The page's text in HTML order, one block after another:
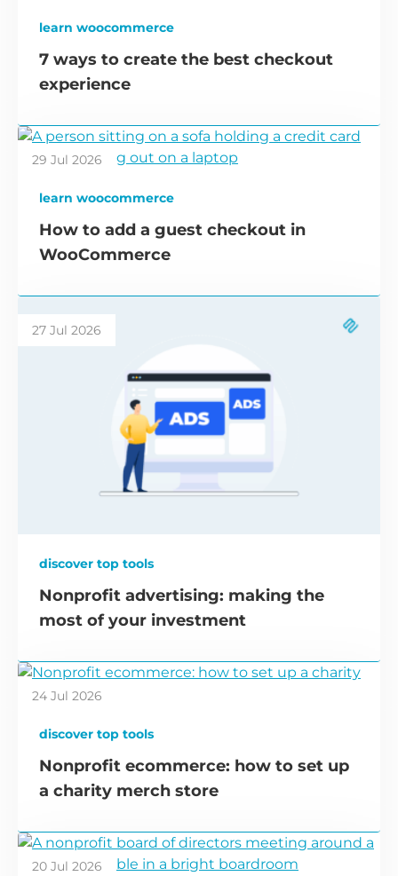
learn woocommerce
7 ways to create the best checkout
experience
29 Jul 2026
learn woocommerce
How to add a guest checkout in
WooCommerce
27 Jul 2026
discover top tools
Nonprofit advertising: making the
most of your investment
24 Jul 2026
discover top tools
Nonprofit ecommerce: how to set up
a charity merch store
20 Jul 2026